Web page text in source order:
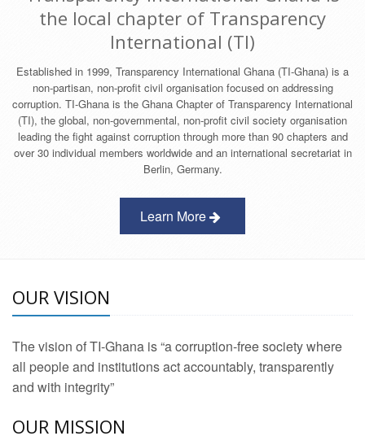
the local chapter of Transparency
International (TI)
Established in 1999, Transparency International Ghana (TI-Ghana) is a
non-partisan, non-profit civil organisation focused on addressing
corruption. TI-Ghana is the Ghana Chapter of Transparency International
(TI), the global, non-governmental, non-profit civil society organisation
leading the fight against corruption through more than 90 chapters and
over 30 individual members worldwide and an international secretariat in
Berlin, Germany.
Learn More
OUR VISION
The vision of TI-Ghana is “a corruption-free society where
all people and institutions act accountably, transparently
and with integrity”
OUR MISSION